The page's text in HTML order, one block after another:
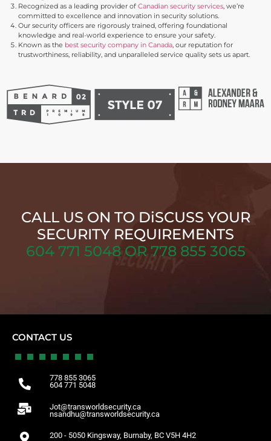
Recognized as a leading provider of Canadian security services , we’re
committed to excellence and innovation in security solutions.
Our security officers are rigorously trained, offering foundational
knowledge and real-world experience to ensure your safety.
Known as the best security company in Canada , our reputation for
trustworthiness, reliability, and unparalleled service quality sets us apart.
CALL US ON TO DiSCUSS YOUR
SECURITY REQUIREMENTS
604 771 5048 OR 778 855 3065
CONTACT US
778 855 3065
604 771 5048
Jot@transworldsecurity.ca
nsandhu@transworldsecurity.ca
200 - 5050 Kingsway, Burnaby, BC V5H 4H2